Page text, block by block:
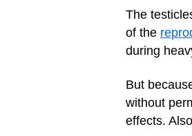
The
of the
during
But
without
effects.